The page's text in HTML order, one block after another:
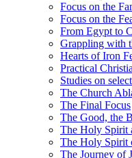
Focus on the
Focus on the
From Egypt to
Grappling with
Hearts of Iron
Practical
Studies on
The Church
The Final Focus
The Good, the
The Holy Spirit
The Holy Spirit
The Journey of